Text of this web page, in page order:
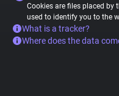
Cookies are files placed by
used to identify you to the
What is a tracker?
Where does the data